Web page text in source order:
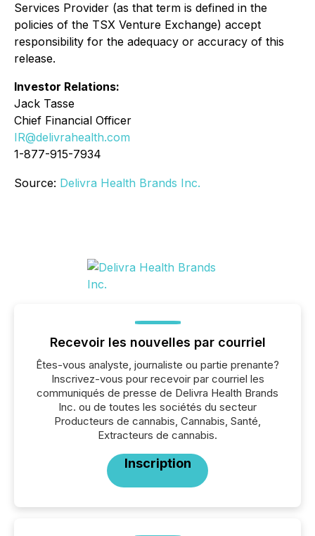
Services Provider (as that term is defined in the
policies of the TSX Venture Exchange) accept
responsibility for the adequacy or accuracy of this
release.
Investor Relations:
Jack Tasse
Chief Financial Officer
IR@delivrahealth.com
1-877-915-7934
Source: Delivra Health Brands Inc.
Recevoir les nouvelles par courriel
Êtes-vous analyste, journaliste ou partie prenante?
Inscrivez-vous pour recevoir par courriel les
communiqués de presse de Delivra Health Brands
Inc. ou de toutes les sociétés du secteur
Producteurs de cannabis, Cannabis, Santé,
Extracteurs de cannabis.
Inscription